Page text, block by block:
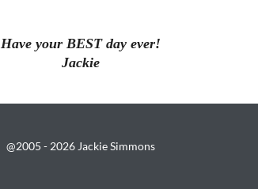
Have your BEST day ever!
Jackie
@2005 - 2026 Jackie Simmons